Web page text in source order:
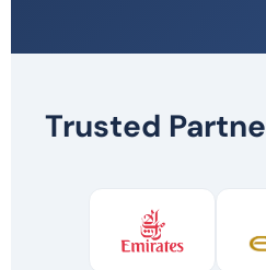
Trusted